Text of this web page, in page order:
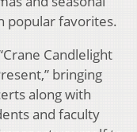
popular favorites.
Candlelight
bringing
along with
and faculty